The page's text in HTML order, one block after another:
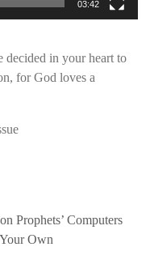
03:42
decided in your heart to
for God loves a
Prophets’ Computers
Own